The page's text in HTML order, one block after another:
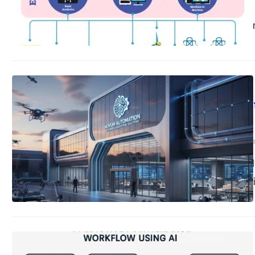
The Data Dilemma
talking. From
Blog
Software and
Successfully
compiledsuccessfully
Compiled
Automation Provider
Solution…
Automation